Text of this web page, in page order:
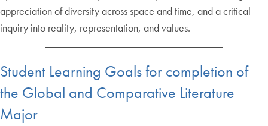
appreciation of diversity across space and time, and a critical
inquiry into reality, representation, and values.
Student Learning Goals for completion of
the Global and Comparative Literature
Major